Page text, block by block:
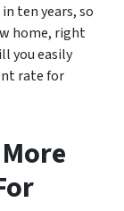
ten years, so
home, right
you easily
rate for